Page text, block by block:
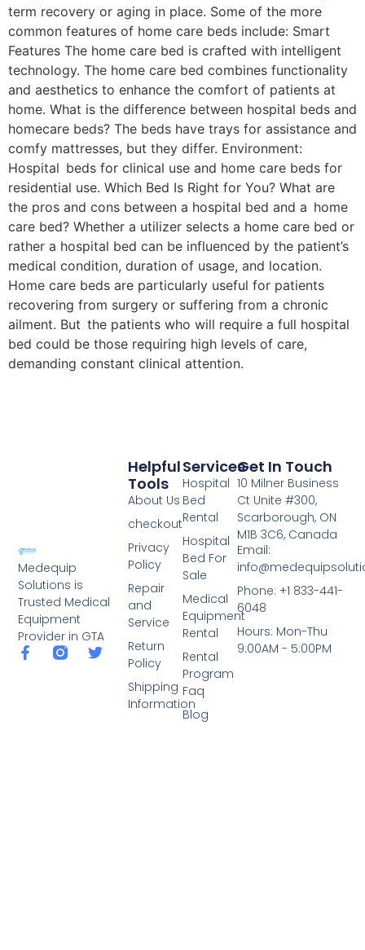
term recovery or aging in place. Some of the more
common features of home care beds include: Smart
Features The home care bed is crafted with intelligent
technology. The home care bed combines functionality
and aesthetics to enhance the comfort of patients at
home. What is the difference between hospital beds and
homecare beds? The beds have trays for assistance and
comfy mattresses, but they differ. Environment:
Hospital beds for clinical use and home care beds for
residential use. Which Bed Is Right for You? What are
the pros and cons between a hospital bed and a home
care bed? Whether a utilizer selects a home care bed or
rather a hospital bed can be influenced by the patient’s
medical condition, duration of usage, and location.
Home care beds are particularly useful for patients
recovering from surgery or suffering from a chronic
ailment. But the patients who will require a full hospital
bed could be those requiring high levels of care,
demanding constant clinical attention.
Medequip
Solutions is
Trusted Medical
Equipment
Provider in GTA
Services
Hospital
Bed
Rental
Hospital
Bed For
Sale
Medical
Equipment
Rental
Rental
Program
Faq
Blog
Helpful
Tools
About Us
checkout
Privacy
Policy
Repair
and
Service
Return
Policy
Shipping
Information
Get In Touch
10 Milner Business
Ct Unite #300,
Scarborough, ON
M1B 3C6, Canada
Email:
Phone: +1 833-441-
6048
Hours: Mon-Thu
9:00AM - 5:00PM